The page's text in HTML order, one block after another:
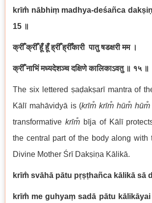
krīm̐ nābhiṃ madhya-deśañca
15 ॥
क्रीँ क्रीँ हूँ हूँ ह्रीँ ह्रीँकारी पातु षडक्षरी मम ।
क्रीँ नाभिं मध्यदेशञ्च दक्षिणे कालिकाऽवतु ॥ १५ ॥
The six lettered ṣaḍakṣarī mantra of
Kālī mahāvidyā is (krīm̐ krīm̐ hūm̐
transformative krīm̐bīja of Kālī
the central part of the body along with
Divine Mother Śrī Dakṣiṇa Kālikā.
krīm̐ svāhā pātu pṛṣṭhañca kālikā sā
krīm̐ me guhyaṃ sadā pātu